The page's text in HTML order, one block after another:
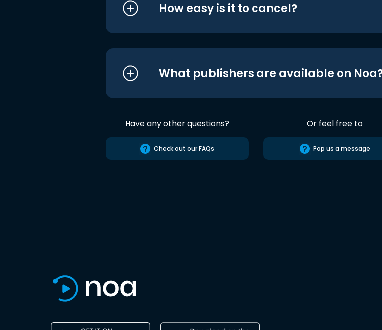
How easy is it to cancel?
What publishers are available on
Have any other questions?
Check out our FAQs
Or feel free to
Pop us a message